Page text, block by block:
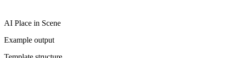
AI Place in Scene
Example output